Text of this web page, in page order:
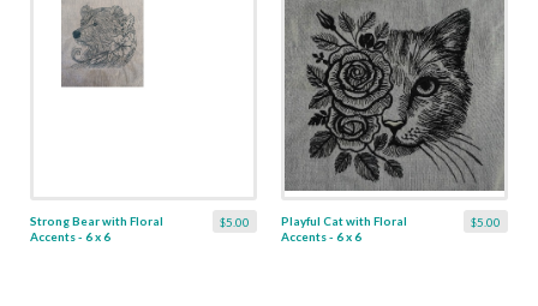
$5.00
Strong Bear with Floral
Accents - 6 x 6
$5.00
Playful Cat with Floral
Accents - 6 x 6